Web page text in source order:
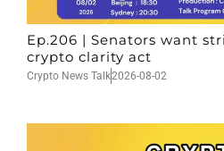
Ep.206 | Senators want
crypto clarity act
Crypto News Talk2026-08-02